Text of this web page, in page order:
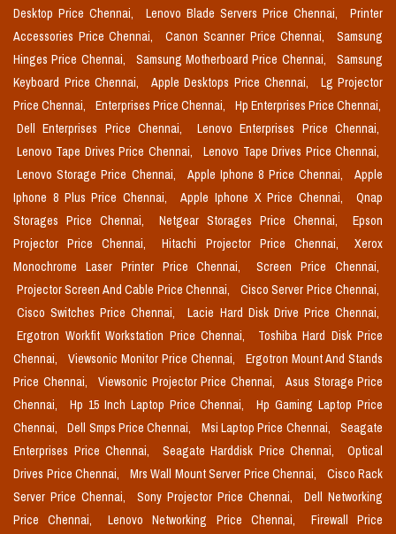
Desktop Price Chennai,
Lenovo Blade Servers Price Chennai,
Printer
Accessories Price Chennai,
Canon Scanner Price Chennai,
Samsung
Hinges Price Chennai,
Samsung Motherboard Price Chennai,
Samsung
Keyboard Price Chennai,
Apple Desktops Price Chennai,
Lg Projector
Price Chennai,
Enterprises Price Chennai,
Hp Enterprises Price Chennai,
Dell Enterprises Price Chennai,
Lenovo Enterprises Price Chennai,
Lenovo Tape Drives Price Chennai,
Lenovo Tape Drives Price Chennai,
Lenovo Storage Price Chennai,
Apple Iphone 8 Price Chennai,
Apple
Iphone 8 Plus Price Chennai,
Apple Iphone X Price Chennai,
Qnap
Storages Price Chennai,
Netgear Storages Price Chennai,
Epson
Projector Price Chennai,
Hitachi Projector Price Chennai,
Xerox
Monochrome Laser Printer Price Chennai,
Screen Price Chennai,
Projector Screen And Cable Price Chennai,
Cisco Server Price Chennai,
Cisco Switches Price Chennai,
Lacie Hard Disk Drive Price Chennai,
Ergotron Workfit Workstation Price Chennai,
Toshiba Hard Disk Price
Chennai,
Viewsonic Monitor Price Chennai,
Ergotron Mount And Stands
Price Chennai,
Viewsonic Projector Price Chennai,
Asus Storage Price
Chennai,
Hp 15 Inch Laptop Price Chennai,
Hp Gaming Laptop Price
Chennai,
Dell Smps Price Chennai, Msi Laptop Price Chennai,
Seagate
Enterprises Price Chennai,
Seagate Harddisk Price Chennai,
Optical
Drives Price Chennai,
Mrs Wall Mount Server Price Chennai,
Cisco Rack
Server Price Chennai,
Sony Projector Price Chennai,
Dell Networking
Price Chennai,
Lenovo Networking Price Chennai,
Firewall Price